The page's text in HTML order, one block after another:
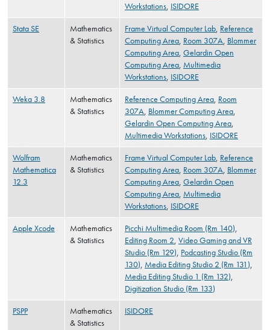
Workstations, ISIDORE
Stata SE
Mathematics
& Statistics
Frame Virtual Computer Lab, Reference
Computing Area, Room 307A, Blommer
Computing Area, Gelardin Open
Computing Area, Multimedia
Workstations, ISIDORE
Weka 3.8
Mathematics
& Statistics
Reference Computing Area, Room
307A, Blommer Computing Area,
Gelardin Open Computing Area,
Multimedia Workstations, ISIDORE
Wolfram
Mathematica
12.3
Mathematics
& Statistics
Frame Virtual Computer Lab, Reference
Computing Area, Room 307A, Blommer
Computing Area, Gelardin Open
Computing Area, Multimedia
Workstations, ISIDORE
Apple Xcode
Mathematics
& Statistics
Picchi Multimedia Room (Rm 140),
Editing Room 2, Video Gaming and VR
Studio (Rm 129), Podcasting Studio (Rm
130), Media Editing Studio 2 (Rm 131),
Media Editing Studio 1 (Rm 132),
Digitization Studio (Rm 133)
PSPP
Mathematics
& Statistics
ISIDORE